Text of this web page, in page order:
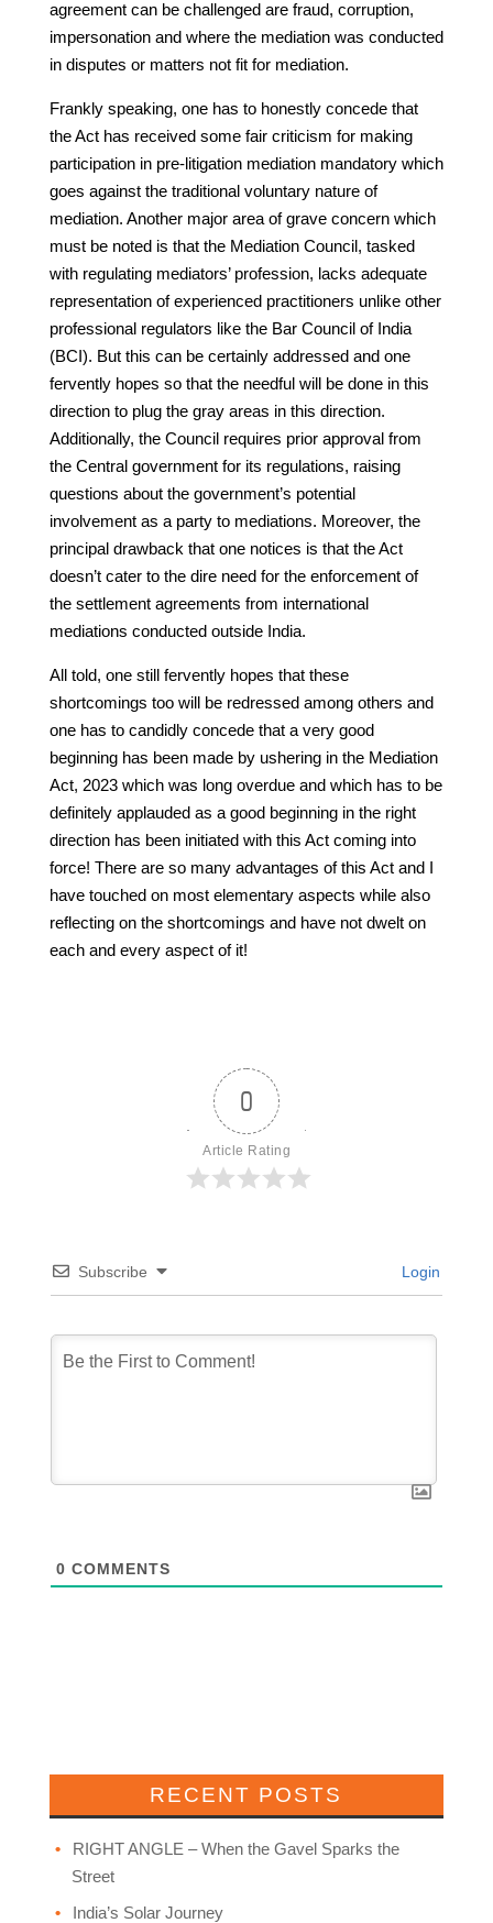
agreement can be challenged are fraud, corruption,
impersonation and where the mediation was conducted
in disputes or matters not fit for mediation.
Frankly speaking, one has to honestly concede that
the Act has received some fair criticism for making
participation in pre-litigation mediation mandatory which
goes against the traditional voluntary nature of
mediation. Another major area of grave concern which
must be noted is that the Mediation Council, tasked
with regulating mediators’ profession, lacks adequate
representation of experienced practitioners unlike other
professional regulators like the Bar Council of India
(BCI). But this can be certainly addressed and one
fervently hopes so that the needful will be done in this
direction to plug the gray areas in this direction.
Additionally, the Council requires prior approval from
the Central government for its regulations, raising
questions about the government’s potential
involvement as a party to mediations. Moreover, the
principal drawback that one notices is that the Act
doesn’t cater to the dire need for the enforcement of
the settlement agreements from international
mediations conducted outside India.
All told, one still fervently hopes that these
shortcomings too will be redressed among others and
one has to candidly concede that a very good
beginning has been made by ushering in the Mediation
Act, 2023 which was long overdue and which has to be
definitely applauded as a good beginning in the right
direction has been initiated with this Act coming into
force! There are so many advantages of this Act and I
have touched on most elementary aspects while also
reflecting on the shortcomings and have not dwelt on
each and every aspect of it!
0
Article Rating
Subscribe Login
0 COMMENTS
RECENT POSTS
RIGHT ANGLE – When the Gavel Sparks the
Street
India’s Solar Journey